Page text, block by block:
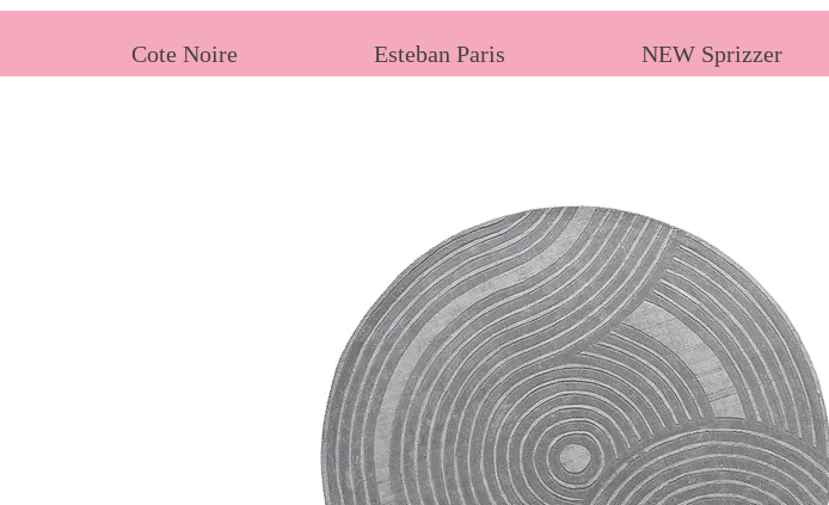
Cote Noire Esteban Paris NEW Sprizzer